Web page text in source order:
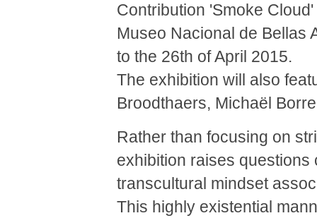
Contribution 'Smoke
Museo Nacional de Bellas
to the 26th of April 2015.
The exhibition will also
Broodthaers, Michaël
Rather than focusing on
exhibition raises
transcultural mindset
This highly existential